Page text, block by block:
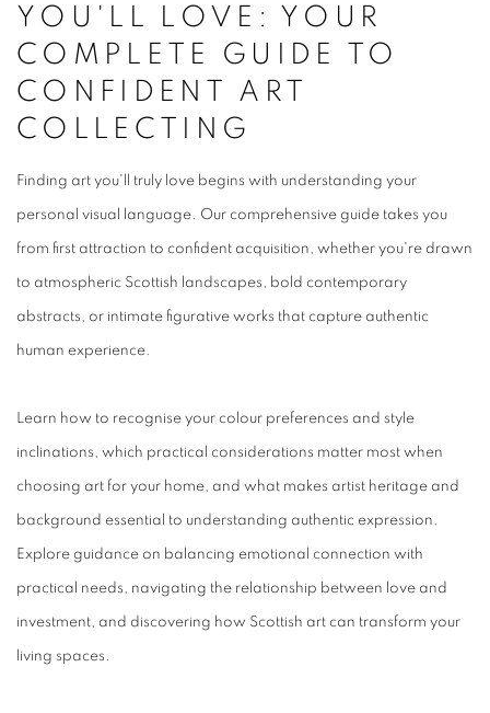
YOU'LL LOVE: YOUR
COMPLETE GUIDE TO
CONFIDENT ART
COLLECTING
Finding art you'll truly love begins with understanding your
personal visual language. Our comprehensive guide takes you
from first attraction to confident acquisition, whether you're drawn
to atmospheric Scottish landscapes, bold contemporary
abstracts, or intimate figurative works that capture authentic
human experience.
Learn how to recognise your colour preferences and style
inclinations, which practical considerations matter most when
choosing art for your home, and what makes artist heritage and
background essential to understanding authentic expression.
Explore guidance on balancing emotional connection with
practical needs, navigating the relationship between love and
investment, and discovering how Scottish art can transform your
living spaces.